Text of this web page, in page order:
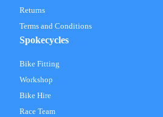
Returns
Terms and Conditions
Spokecycles
Bike Fitting
Workshop
Bike Hire
Race Team